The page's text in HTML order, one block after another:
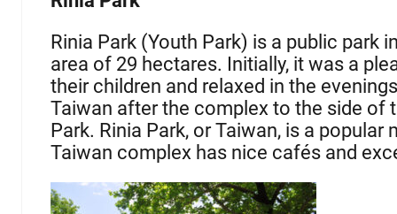
Rinia Park (Youth Park) is a public park
area of 29 hectares. Initially, it was a
their children and relaxed in the
Taiwan after the complex to the side of
Park. Rinia Park, or Taiwan, is a
Taiwan complex has nice cafés and